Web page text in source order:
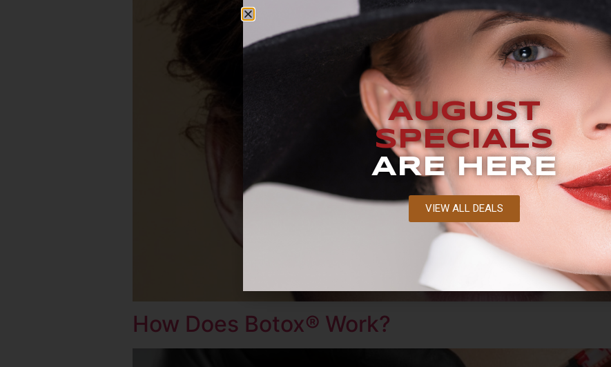
How Does Botox® Work?
AUGUST
SPECIALS
ARE HERE
VIEW ALL DEALS